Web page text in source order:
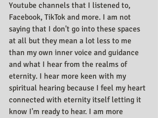
Youtube channels that I listened to,
Facebook, TikTok and more. I am not
saying that I don't go into these spaces
at all but they mean a lot less to me
than my own inner voice and guidance
and what I hear from the realms of
eternity. I hear more keen with my
spiritual hearing because I feel my heart
connected with eternity itself letting it
know I'm ready to hear. I am more